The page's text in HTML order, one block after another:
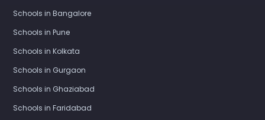
Schools in Bangalore
Schools in Pune
Schools in Kolkata
Schools in Gurgaon
Schools in Ghaziabad
Schools in Faridabad